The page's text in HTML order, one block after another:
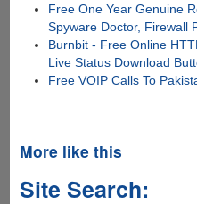
Free One Year Genuine
Spyware Doctor, Firewall
Burnbit - Free Online
Live Status Download
Free VOIP Calls To
More like this
Site Search: